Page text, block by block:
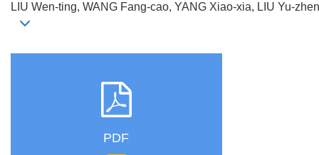
LIU Wen-ting, WANG Fang-cao, YANG Xiao-xia, LIU Yu-
PDF